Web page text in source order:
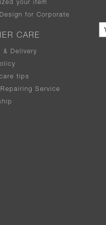
your item
for Corporate
CARE
& Delivery
tips
Service